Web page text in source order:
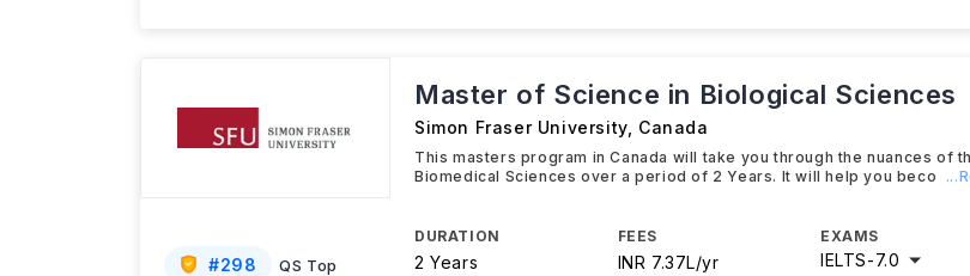
#298
QS Top
Master of Science in Biological Sciences
Simon Fraser University, Canada
This masters program in Canada will take you through the nuances of
Biomedical Sciences over a period of 2 Years. It will help you beco
DURATION
2 Years
FEES
INR 7.37L/yr
EXAMS
IELTS-7.0